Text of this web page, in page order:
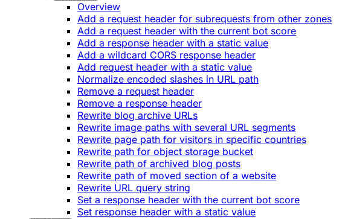
Overview
Add a request header for subrequests from other zones
Add a request header with the current bot score
Add a response header with a static value
Add a wildcard CORS response header
Add request header with a static value
Normalize encoded slashes in URL path
Remove a request header
Remove a response header
Rewrite blog archive URLs
Rewrite image paths with several URL segments
Rewrite page path for visitors in specific countries
Rewrite path for object storage bucket
Rewrite path of archived blog posts
Rewrite path of moved section of a website
Rewrite URL query string
Set a response header with the current bot score
Set response header with a static value